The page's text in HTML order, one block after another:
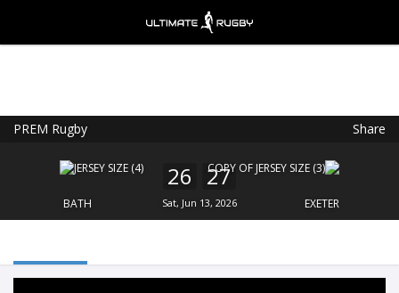
PREM Rugby Share
BATH
26 27
Sat, Jun 13, 2026 EXETER
FREE - In Google Play